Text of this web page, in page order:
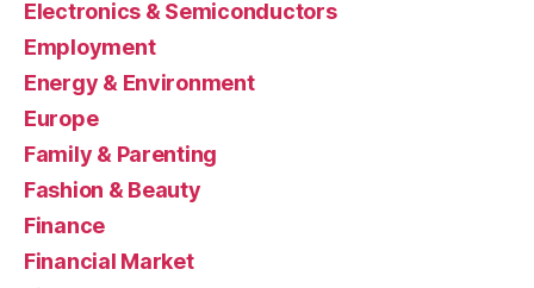
Electronics & Semiconductors
Employment
Energy & Environment
Europe
Family & Parenting
Fashion & Beauty
Finance
Financial Market